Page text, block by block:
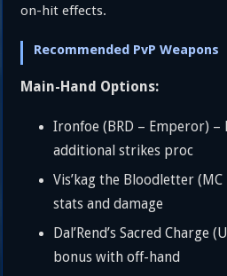
on-hit effects.
Recommended PvP Weapons
Main-Hand Options:
Ironfoe (BRD – Emperor) –
additional strikes proc
Vis’kag the Bloodletter (MC
stats and damage
Dal’Rend’s Sacred Charge
bonus with off-hand